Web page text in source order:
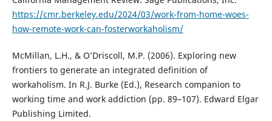
https://cmr.berkeley.edu/2024/03/work-from-home-woes-
how-remote-work-can-fosterworkaholism/
McMillan, L.H., & O’Driscoll, M.P. (2006). Exploring new
frontiers to generate an integrated definition of
workaholism. In R.J. Burke (Ed.), Research companion to
working time and work addiction (pp. 89–107). Edward Elgar
Publishing Limited.